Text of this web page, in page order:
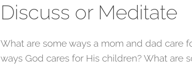
Discuss or Meditate
What are some ways a mom and dad care
ways God cares for His children? What are